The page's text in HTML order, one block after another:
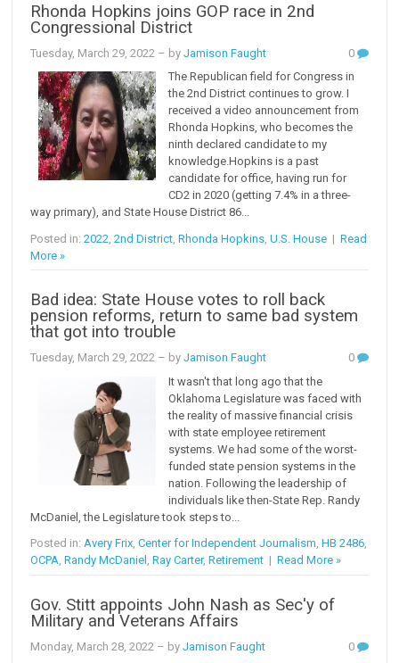
Rhonda Hopkins joins GOP race in 2nd
Congressional District
Tuesday, March 29, 2022 – byJamison Faught
0
The Republican field for Congress in
the 2nd District continues to grow. I
received a video announcement from
Rhonda Hopkins, who becomes the
ninth declared candidate to my
knowledge.Hopkins is a past
candidate for office, having run for
CD2 in 2020 (getting 7.4% in a three-
way primary), and State House District 86...
Posted in:2022 ,2nd District ,Rhonda Hopkins ,U.S. House |Read
More »
Bad idea: State House votes to roll back
pension reforms, return to same bad system
that got into trouble
Tuesday, March 29, 2022 – byJamison Faught
0
It wasn't that long ago that the
Oklahoma Legislature was faced with
the reality of massive financial crisis
with state employee retirement
systems. We had some of the worst-
funded state pension systems in the
nation. Following the leadership of
individuals like then-State Rep. Randy
McDaniel, the Legislature took steps to...
Posted in:Avery Frix,Center for Independent Journalism,HB 2486,
OCPA,Randy McDaniel ,Ray Carter,Retirement |Read More »
Gov. Stitt appoints John Nash as Sec'y of
Military and Veterans Affairs
Monday, March 28, 2022 – byJamison Faught 0